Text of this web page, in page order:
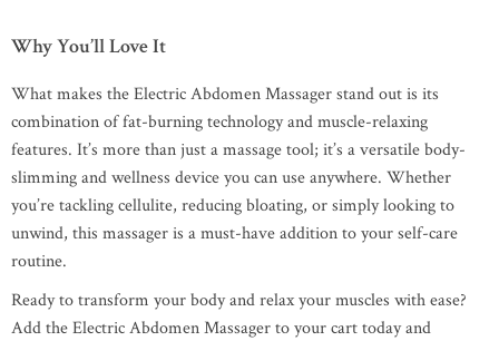
Why You’ll Love It
What makes the Electric Abdomen Massager stand out is its
combination of fat-burning technology and muscle-relaxing
features. It’s more than just a massage tool; it’s a versatile body-
slimming and wellness device you can use anywhere. Whether
you’re tackling cellulite, reducing bloating, or simply looking to
unwind, this massager is a must-have addition to your self-care
routine.
Ready to transform your body and relax your muscles with ease?
Add the Electric Abdomen Massager to your cart today and